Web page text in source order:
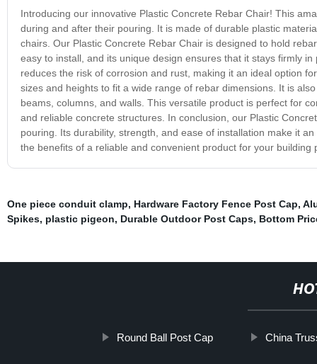
Introducing our innovative Plastic Concrete Rebar Chair! This
during and after their pouring. It is made of durable plastic
chairs. Our Plastic Concrete Rebar Chair is designed to hold
easy to install, and its unique design ensures that it stays firmly
reduces the risk of corrosion and rust, making it an ideal option
sizes and heights to fit a wide range of rebar dimensions. It is
beams, columns, and walls. This versatile product is perfect for
and reliable concrete structures. In conclusion, our Plastic
pouring. Its durability, strength, and ease of installation make it
the benefits of a reliable and convenient product for your building
One piece conduit clamp, Hardware Factory Fence Post Cap,
Spikes, plastic pigeon, Durable Outdoor Post Caps, Bottom
Round Ball Post Cap China